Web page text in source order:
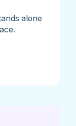
alone